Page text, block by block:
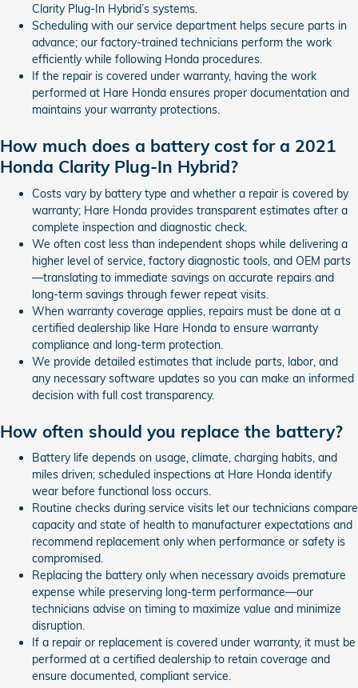
Clarity Plug-In Hybrid’s systems.
Scheduling with our service department helps secure parts in
advance; our factory-trained technicians perform the work
efficiently while following Honda procedures.
If the repair is covered under warranty, having the work
performed at Hare Honda ensures proper documentation and
maintains your warranty protections.
How much does a battery cost for a 2021
Honda Clarity Plug-In Hybrid?
Costs vary by battery type and whether a repair is covered by
warranty; Hare Honda provides transparent estimates after a
complete inspection and diagnostic check.
We often cost less than independent shops while delivering a
higher level of service, factory diagnostic tools, and OEM parts
—translating to immediate savings on accurate repairs and
long-term savings through fewer repeat visits.
When warranty coverage applies, repairs must be done at a
certified dealership like Hare Honda to ensure warranty
compliance and long-term protection.
We provide detailed estimates that include parts, labor, and
any necessary software updates so you can make an informed
decision with full cost transparency.
How often should you replace the battery?
Battery life depends on usage, climate, charging habits, and
miles driven; scheduled inspections at Hare Honda identify
wear before functional loss occurs.
Routine checks during service visits let our technicians compare
capacity and state of health to manufacturer expectations and
recommend replacement only when performance or safety is
compromised.
Replacing the battery only when necessary avoids premature
expense while preserving long-term performance—our
technicians advise on timing to maximize value and minimize
disruption.
If a repair or replacement is covered under warranty, it must be
performed at a certified dealership to retain coverage and
ensure documented, compliant service.